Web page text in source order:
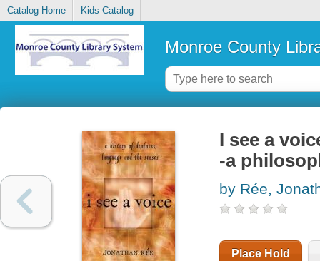
Catalog Home Kids Catalog
Monroe County
I see a
-a
by Rée,
Place Hold